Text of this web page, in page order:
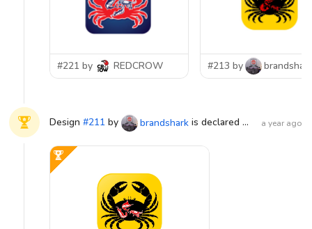
#221 by REDCROW #213 by brandshark
Design #211 by brandshark is declared WINNER! a year ago